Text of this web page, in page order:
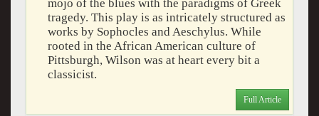
mojo of the blues with the paradigms of Greek
tragedy. This play is as intricately structured as
works by Sophocles and Aeschylus. While
rooted in the African American culture of
Pittsburgh, Wilson was at heart every bit a
classicist.
Full Article